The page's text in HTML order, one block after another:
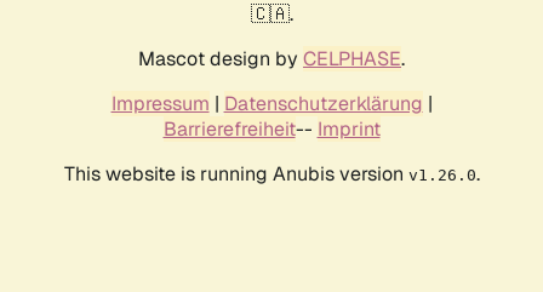
🇨🇦.
Mascot design by CELPHASE.
Impressum | Datenschutzerklärung |
Barrierefreiheit-- Imprint
This website is running Anubis version v1.26.0.